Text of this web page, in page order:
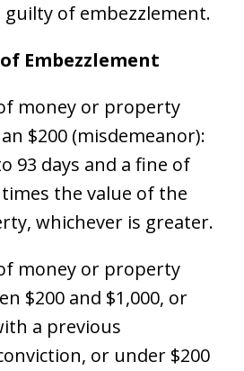
of embezzlement.
Embezzlement
money or property
$200 (misdemeanor):
93 days and a fine of
the value of the
whichever is greater.
money or property
$200 and $1,000, or
a previous
or under $200